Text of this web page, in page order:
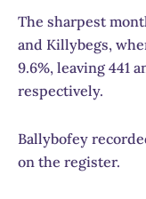
The sharpest
and Killybegs,
9.6%, leaving 441
respectively.
Ballybofey
on the register.